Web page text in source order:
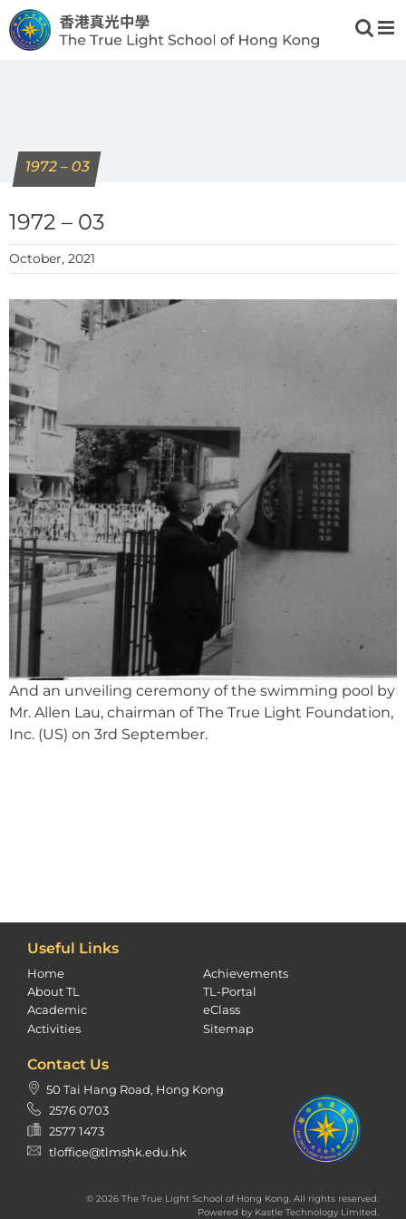
Skip
to
content
1972 – 03
1972 – 03
October, 2021
View
Larger
Image
And an unveiling ceremony of the swimming pool by
Mr. Allen Lau, chairman of The True Light Foundation,
Inc. (US) on 3rd September.
Useful Links
Home
About TL
Academic
Activities
Achievements
TL-Portal
eClass
Sitemap
Contact Us
50 Tai Hang Road, Hong Kong
2576 0703
2577 1473
tloffice@tlmshk.edu.hk
© 2026 The True Light School of Hong Kong. All rights reserved.
Powered by Kastle Technology Limited